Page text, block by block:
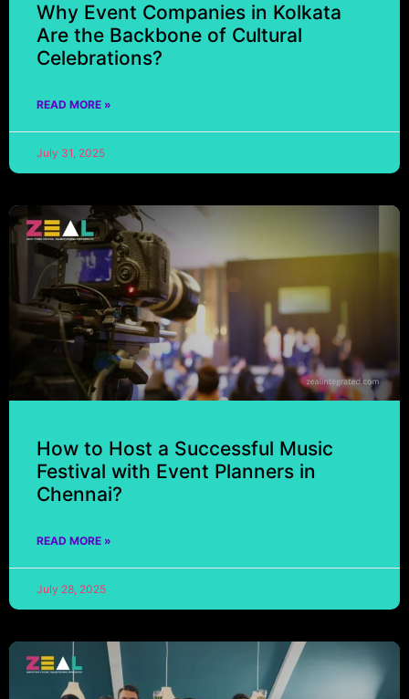
Why Event Companies in Kolkata
Are the Backbone of Cultural
Celebrations?
READ MORE »
July 31, 2025
How to Host a Successful Music
Festival with Event Planners in
Chennai?
READ MORE »
July 28, 2025